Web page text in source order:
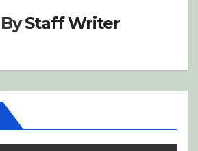
ByStaff Writer